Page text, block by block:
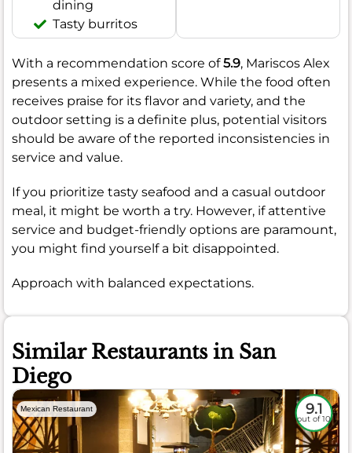
dining
Tasty burritos
With a recommendation score of5.9, Mariscos Alex
presents a mixed experience. While the food often
receives praise for its flavor and variety, and the
outdoor setting is a definite plus, potential visitors
should be aware of the reported inconsistencies in
service and value.
If you prioritize tasty seafood and a casual outdoor
meal, it might be worth a try. However, if attentive
service and budget-friendly options are paramount,
you might find yourself a bit disappointed.
Approach with balanced expectations.
Similar Restaurants in San
Diego
Mexican Restaurant 9.1
out of 10